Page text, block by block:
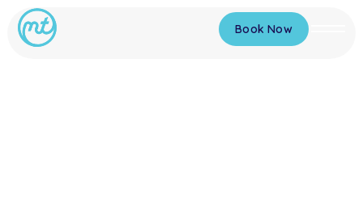
Book Now